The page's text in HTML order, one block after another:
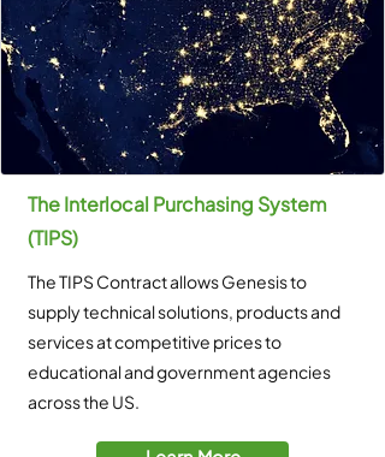
The Interlocal Purchasing System
(TIPS)
The TIPS Contract allows Genesis to
supply technical solutions, products and
services at competitive prices to
educational and government agencies
across the US.